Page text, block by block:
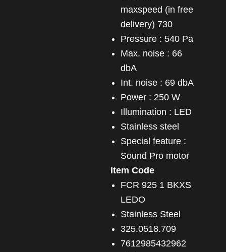
maxspeed (in free
delivery) 730
Pressure : 540 Pa
Max. noise : 66
dbA
Int. noise : 69 dbA
Power : 250 W
Illumination : LED
Stainless steel
Special feature :
Sound Pro motor
Item Code
FCR 925 1 BKXS
LEDO
Stainless Steel
325.0518.709
7612985432962